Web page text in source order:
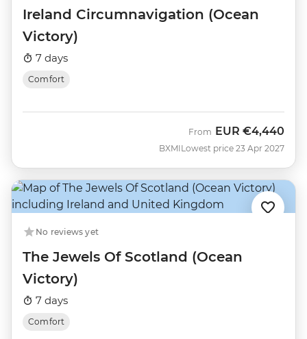
Ireland Circumnavigation (Ocean
Victory)
7 days
Comfort
BXMI
From EUR €4,440
Lowest price 23 Apr 2027
No reviews yet
The Jewels Of Scotland (Ocean
Victory)
7 days
Comfort